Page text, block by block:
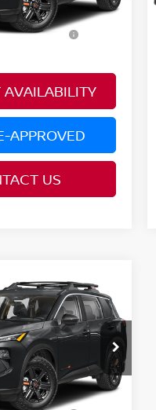
Ext.
AVAILABILITY
APPROVED
US
Model:
Ext.
$38,340
-$3,500
$34,840
$3,500